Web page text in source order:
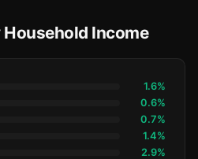
Income
1.6%
0.6%
0.7%
1.4%
2.9%